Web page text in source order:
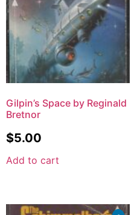
Gilpin’s Space by Reginald
Bretnor
$5.00
Add to cart